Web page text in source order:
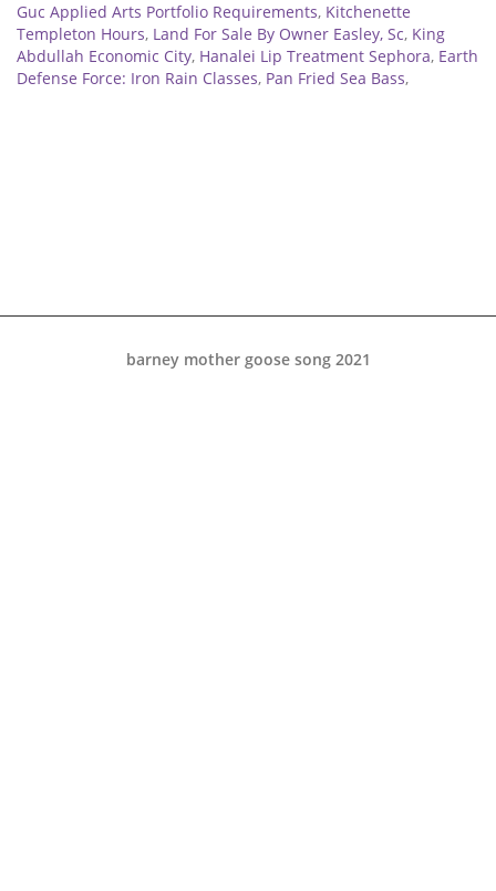
Guc Applied Arts Portfolio Requirements, Kitchenette
Templeton Hours, Land For Sale By Owner Easley, Sc, King
Abdullah Economic City, Hanalei Lip Treatment Sephora, Earth
Defense Force: Iron Rain Classes, Pan Fried Sea Bass,
barney mother goose song 2021